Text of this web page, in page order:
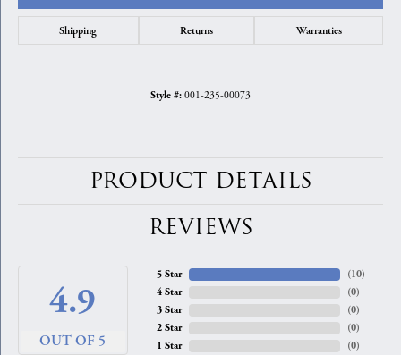
Shipping Returns Warranties
Style #: 001-235-00073
PRODUCT DETAILS
REVIEWS
4.9
OUT OF 5
5 Star
4 Star
3 Star
2 Star
1 Star
(10)
(0)
(0)
(0)
(0)